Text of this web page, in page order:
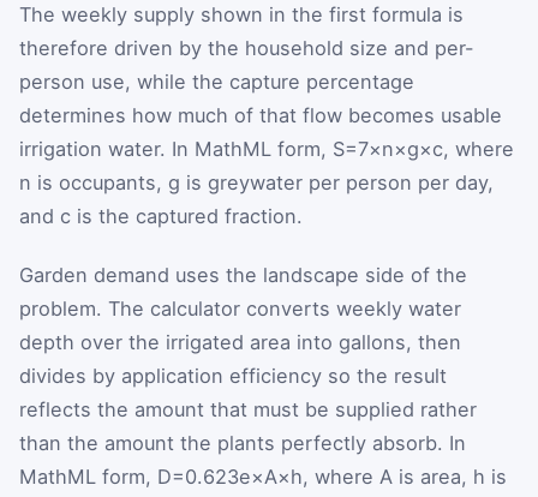
The weekly supply shown in the first formula is
therefore driven by the household size and per-
person use, while the capture percentage
determines how much of that flow becomes usable
irrigation water. In MathML form, S=7×n×g×c, where
n is occupants, g is greywater per person per day,
and c is the captured fraction.
Garden demand uses the landscape side of the
problem. The calculator converts weekly water
depth over the irrigated area into gallons, then
divides by application efficiency so the result
reflects the amount that must be supplied rather
than the amount the plants perfectly absorb. In
MathML form, D=0.623e×A×h, where A is area, h is